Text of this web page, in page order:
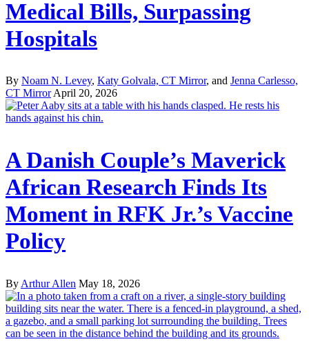
Medical Bills, Surpassing
Hospitals
By Noam N. Levey, Katy Golvala, CT Mirror, and Jenna Carlesso,
CT MirrorApril 20, 2026
A Danish Couple’s Maverick
African Research Finds Its
Moment in RFK Jr.’s Vaccine
Policy
By Arthur Allen May 18, 2026